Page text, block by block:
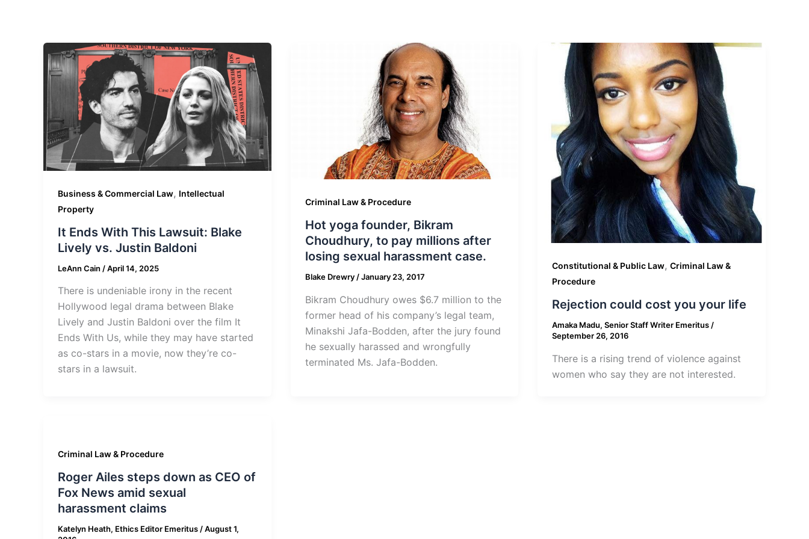
Business & Commercial Law, Intellectual
Property
It Ends With This Lawsuit: Blake
Lively vs. Justin Baldoni
LeAnn Cain /April 14, 2025
There is undeniable irony in the recent
Hollywood legal drama between Blake
Lively and Justin Baldoni over the film It
Ends With Us, while they may have started
as co-stars in a movie, now they’re co-
stars in a lawsuit.
Criminal Law & Procedure
Hot yoga founder, Bikram
Choudhury, to pay millions after
losing sexual harassment case.
Blake Drewry /January 23, 2017
Bikram Choudhury owes $6.7 million to the
former head of his company’s legal team,
Minakshi Jafa-Bodden, after the jury found
he sexually harassed and wrongfully
terminated Ms. Jafa-Bodden.
Constitutional & Public Law,Criminal Law &
Procedure
Rejection could cost you your life
Amaka Madu, Senior Staff Writer Emeritus/
September 26, 2016
There is a rising trend of violence against
women who say they are not interested.
Criminal Law & Procedure
Roger Ailes steps down as CEO of
Fox News amid sexual
harassment claims
Katelyn Heath, Ethics Editor Emeritus /August 1,